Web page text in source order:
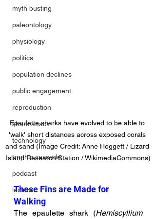
myth busting
paleontology
physiology
politics
population declines
public engagement
reproduction
shark attack
technology
trophic cascade
podcast
lecture
Epaulette sharks have evolved to be able to
'walk' short distances across exposed corals
and sand (Image Credit: Anne Hoggett / Lizard
Island Research Station / WikimediaCommons)
These Fins are Made for
Walking
The epaulette shark (Hemiscyllium